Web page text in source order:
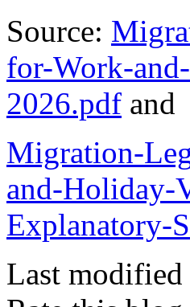
Source:
for-Work-
2026.pdf and
Migration-
and-Holiday-
Explanatory-
Last modified